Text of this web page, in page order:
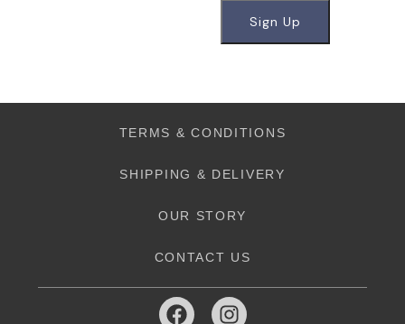
TERMS & CONDITIONS
SHIPPING & DELIVERY
OUR STORY
CONTACT US